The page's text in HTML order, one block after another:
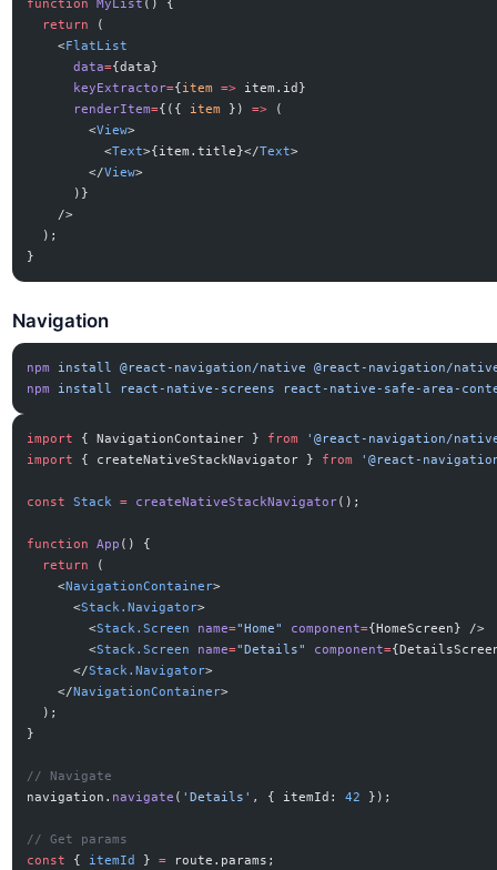
function MyList () {
  return
(
    <
FlatList
      data
={data}
      keyExtractor
={item => item.id}
      renderItem
={({ item }) => (
        <
View>
          <
Text>{item.title}</Text>
        </
View>
      )}
    />
  );
}
Navigation
npm install @react-navigation/native
@react-navigation/
npm
install react-native-screens react-native-safe-area-
import { NavigationContainer } from
'@react-navigation/
import
{ createNativeStackNavigator } from '@react-
const Stack = createNativeStackNavigator();
function App () {
  return
(
    <
NavigationContainer>
      <
Stack.Navigator>
        <
Stack.Screen name="Home" component={HomeScreen} />
        <
Stack.Screen name="Details" component=
      </
Stack.Navigator>
    </
NavigationContainer>
  );
}
// Navigate
navigation. navigate ( 'Details' , { itemId: 42 });
// Get params
const
{ itemId } = route.params;